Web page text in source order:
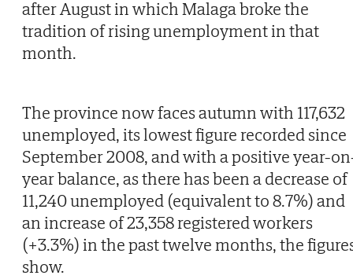
after August in which Malaga broke the
tradition of rising unemployment in that
month.
The province now faces autumn with 117,632
unemployed, its lowest figure recorded since
September 2008, and with a positive year-
year balance, as there has been a decrease of
11,240 unemployed (equivalent to 8.7%) and
an increase of 23,358 registered workers
(+3.3%) in the past twelve months, the
show.